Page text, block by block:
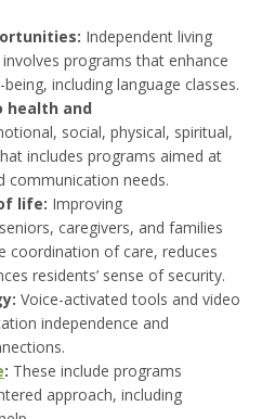
Independent living
programs that enhance
including language classes.
health and
social, physical, spiritual,
includes programs aimed at
communication needs.
life: Improving
caregivers, and families
coordination of care, reduces
residents’ sense of security.
Voice-activated tools and video
independence and
: These include programs
approach, including